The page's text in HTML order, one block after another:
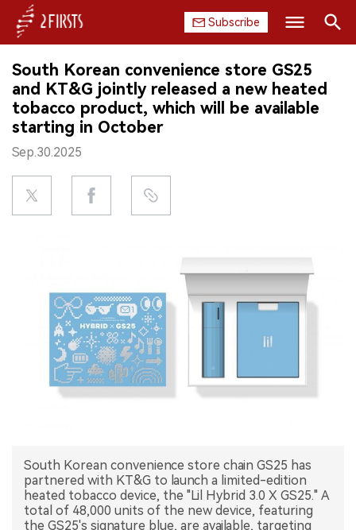
Subscribe
HOME
COMPANY
PRODUCT
REGULATION
EXHIBITION
INTERVIEW
中文版
Search
South Korean convenience store GS25
and KT&G jointly released a new heated
tobacco product, which will be available
starting in October
Sep.30.2025
South Korean convenience store chain GS25 has
partnered with KT&G to launch a limited-edition
heated tobacco device, the "Lil Hybrid 3.0 X GS25." A
total of 48,000 units of the new device, featuring
the GS25's signature blue, are available, targeting